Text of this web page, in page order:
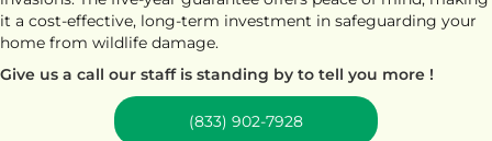
it a cost-effective, long-term investment in safeguarding your
home from wildlife damage.
Give us a call our staff is standing by to tell you more !
(833) 902-7928